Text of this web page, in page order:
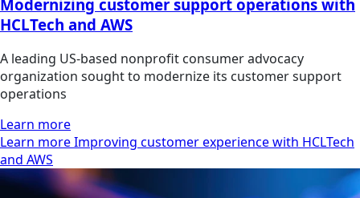
Modernizing customer support operations with
HCLTech and AWS
A leading US-based nonprofit consumer advocacy
organization sought to modernize its customer support
operations
Learn more
Learn more Improving customer experience with HCLTech
and AWS